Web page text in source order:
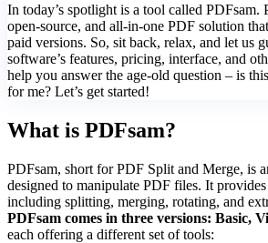
In today’s spotlight is a tool called PDFsam.
open-source, and all-in-one PDF solution
paid versions. So, sit back, relax, and let us
software’s features, pricing, interface, and
help you answer the age-old question – is
for me? Let’s get started!
What is PDFsam?
PDFsam, short for PDF Split and Merge, is
designed to manipulate PDF files. It
including splitting, merging, rotating, and
PDFsam comes in three versions: Basic,
each offering a different set of tools: